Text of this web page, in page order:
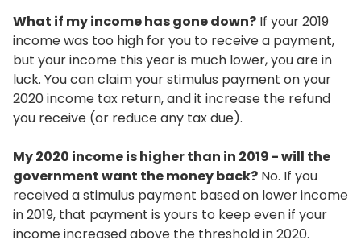
What if my income has gone down? If your 2019
income was too high for you to receive a payment,
but your income this year is much lower, you are in
luck. You can claim your stimulus payment on your
2020 income tax return, and it increase the refund
you receive (or reduce any tax due).
My 2020 income is higher than in 2019 - will the
government want the money back? No. If you
received a stimulus payment based on lower income
in 2019, that payment is yours to keep even if your
income increased above the threshold in 2020.